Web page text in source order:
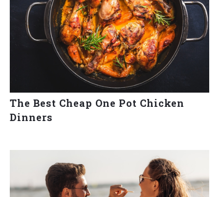
The Best Cheap One Pot Chicken
Dinners